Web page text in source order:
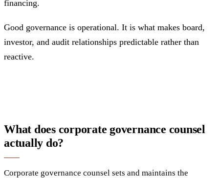
financing.
Good governance is operational. It is what makes board,
investor, and audit relationships predictable rather than
reactive.
What does corporate governance counsel
actually do?
Corporate governance counsel sets and maintains the